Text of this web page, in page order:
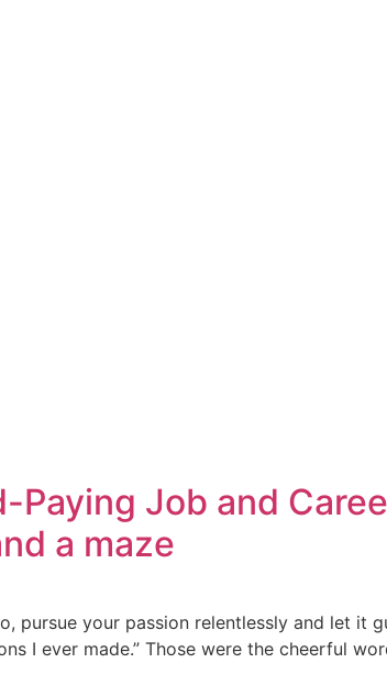
Paying Job and
a maze
pursue your passion relentlessly and let it
I ever made.” Those were the cheerful